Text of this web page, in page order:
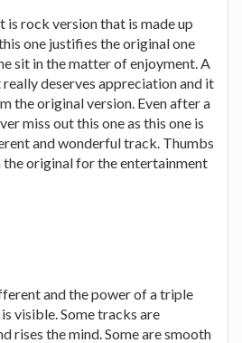
is rock version that is made up
one justifies the original one
sit in the matter of enjoyment. A
deserves appreciation and it
the original version. Even after a
miss out this one as this one is
and wonderful track. Thumbs
the original for the entertainment
and the power of a triple
visible. Some tracks are
rises the mind. Some are smooth